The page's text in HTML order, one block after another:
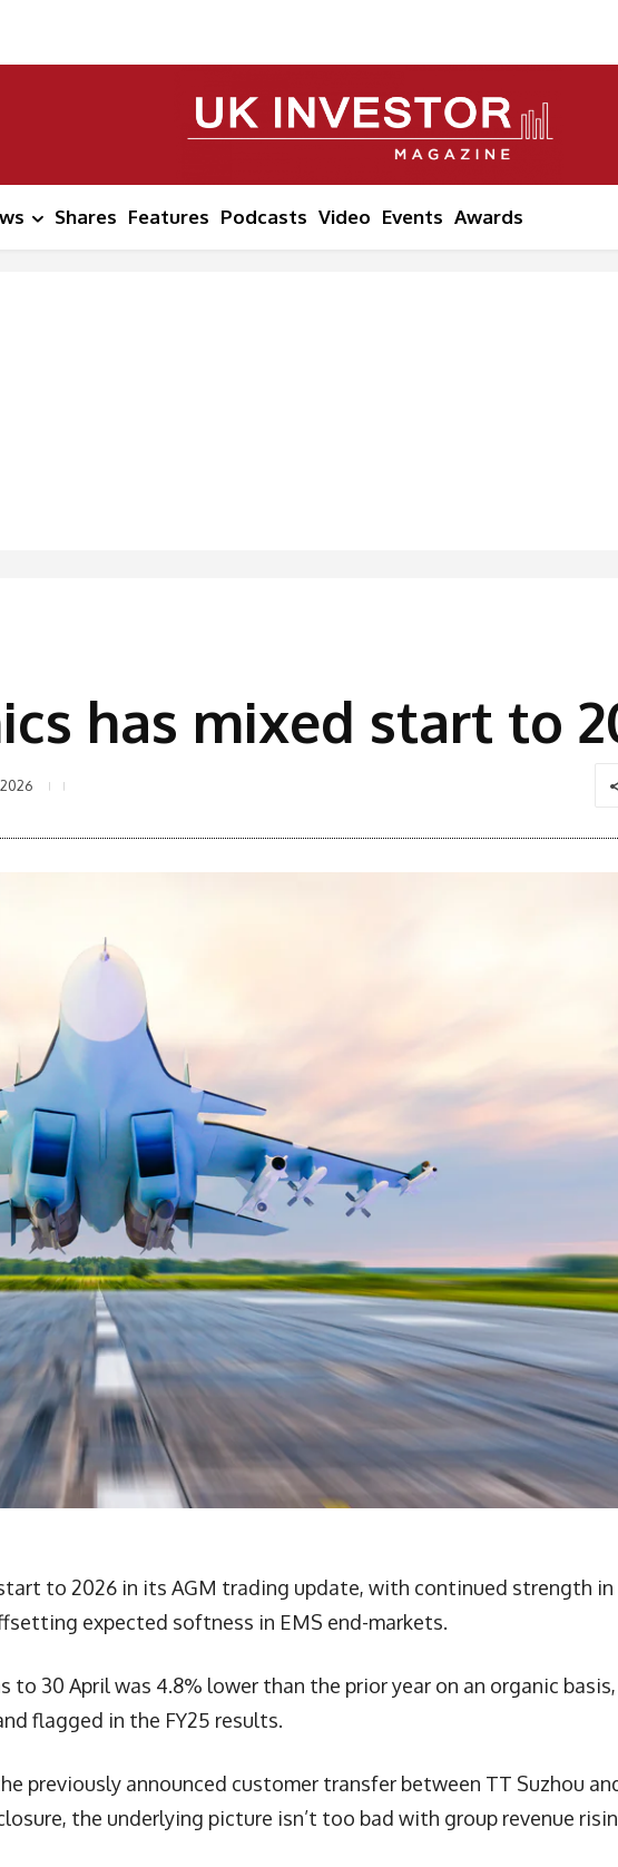
Shares Features Podcasts Video Events Awards
has mixed start to
to 2026 in its AGM trading update, with continued strength in
expected softness in EMS end-markets.
to 30 April was 4.8% lower than the prior year on an organic basis,
flagged in the FY25 results.
previously announced customer transfer between TT Suzhou
the underlying picture isn’t too bad with group revenue